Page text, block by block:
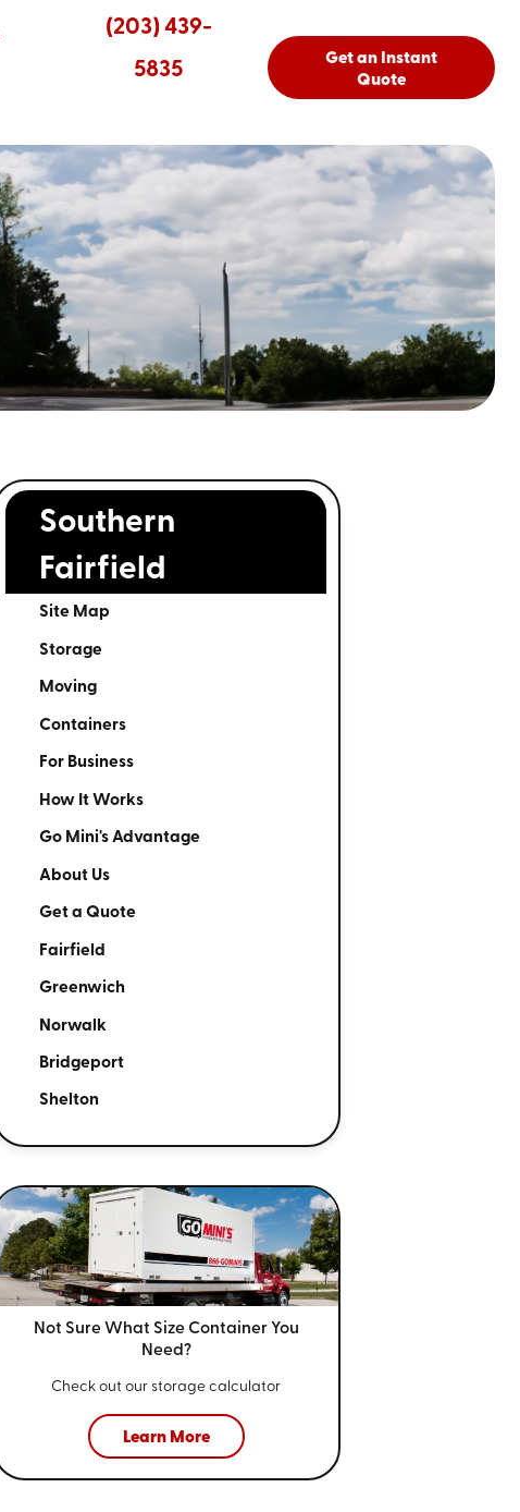
(203) 439-
5835
Get an Instant
Quote
Southern
Fairfield
Site Map
Storage
Moving
Containers
For Business
How It Works
Go Mini's Advantage
About Us
Get a Quote
Fairfield
Greenwich
Norwalk
Bridgeport
Shelton
Not Sure What Size Container You
Need?
Check out our storage calculator
Learn More